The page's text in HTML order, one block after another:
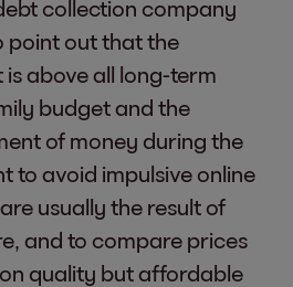
collection company
point out that the
above all long-term
budget and the
of money during the
to avoid impulsive online
usually the result of
and to compare prices
quality but affordable